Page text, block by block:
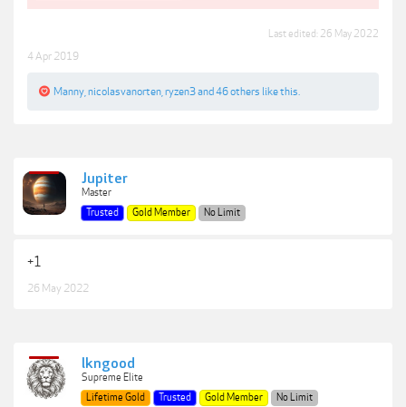
Last edited: 26 May 2022
4 Apr 2019
Manny nicolasvanorten ryzen3and 46 others like this.
Jupiter
Master
Trusted
Gold Member No Limit
+1
26 May 2022
lkngood
Supreme Elite
Lifetime Gold
Trusted Gold Member No Limit